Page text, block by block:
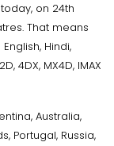
on 24th
That means
Hindi,
4DX, MX4D, IMAX
Australia,
Portugal, Russia,